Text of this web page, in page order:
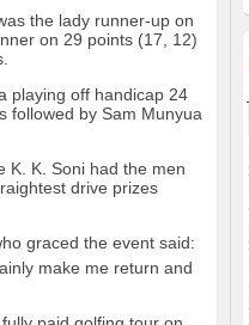
the lady runner-up on
on 29 points (17, 12)
playing off handicap 24
followed by Sam Munyua
K. K. Soni had the men
drive prizes
graced the event said:
make me return and